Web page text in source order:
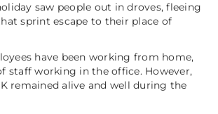
saw people out in droves, fleeing
sprint escape to their place of
have been working from home,
staff working in the office. However,
remained alive and well during the